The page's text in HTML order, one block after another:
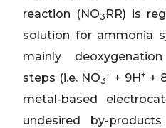
reaction (NO3 RR) is
solution for ammonia
mainly
steps (i.e. NO3
- + 9H++
metal-based
undesired by-